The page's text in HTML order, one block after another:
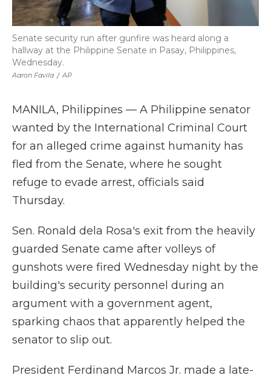
Aaron Favila / AP
Senate security run after gunfire was heard along a
hallway at the Philippine Senate in Pasay, Philippines,
Wednesday.
MANILA, Philippines — A Philippine senator
wanted by the International Criminal Court
for an alleged crime against humanity has
fled from the Senate, where he sought
refuge to evade arrest, officials said
Thursday.
Sen. Ronald dela Rosa's exit from the heavily
guarded Senate came after volleys of
gunshots were fired Wednesday night by the
building's security personnel during an
argument with a government agent,
sparking chaos that apparently helped the
senator to slip out.
President Ferdinand Marcos Jr. made a late-